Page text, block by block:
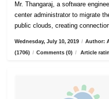
Mr. Thangaraj, a software
center administrator to migrate
public clouds, creating
Wednesday, July 10, 2019 / Author:
(1706) / Comments (0) / Article